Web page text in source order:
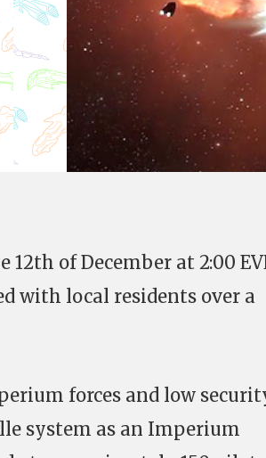
12th of December at 2:00
with local residents over a
forces and low
system as an Imperium